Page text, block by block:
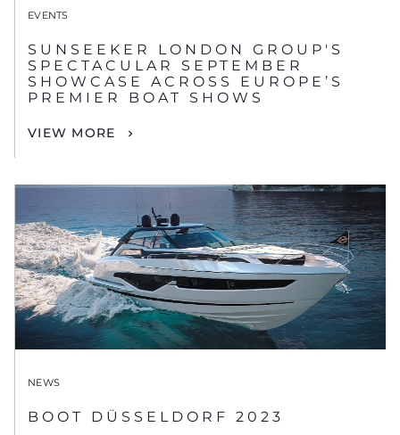
EVENTS
SUNSEEKER LONDON GROUP'S
SPECTACULAR SEPTEMBER
SHOWCASE ACROSS EUROPE’S
PREMIER BOAT SHOWS
VIEW MORE
NEWS
BOOT DÜSSELDORF 2023